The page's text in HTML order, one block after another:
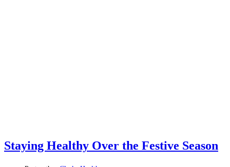
Staying Healthy Over the Festive Season